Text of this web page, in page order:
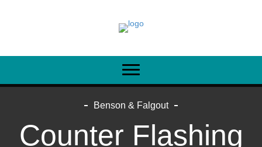
Benson & Falgout
Counter Flashing